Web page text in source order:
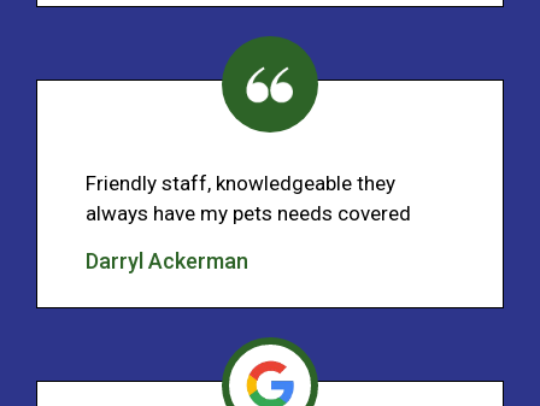
Friendly staff, knowledgeable they
always have my pets needs covered
Darryl Ackerman